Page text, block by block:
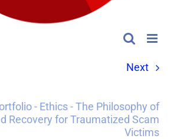
Next
- Ethics-The Philosophy of
Recovery for Traumatized Scam
Victims